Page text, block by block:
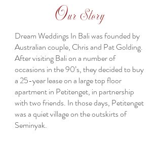
Our Story
Dream Weddings In Bali was founded by
Australian couple, Chris and Pat Golding.
After visiting Bali on a number of
occasions in the 90’s, they decided to buy
a 25-year lease on a large top floor
apartment in Petitenget, in partnership
with two friends. In those days, Petitenget
was a quiet village on the outskirts of
Seminyak.